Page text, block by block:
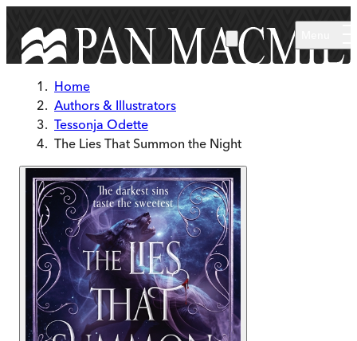
Home
Authors & Illustrators
Tessonja Odette
The Lies That Summon the Night